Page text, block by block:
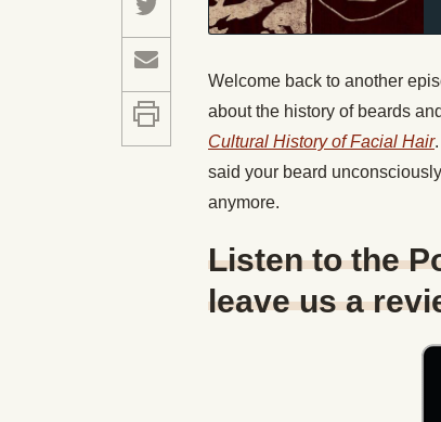
Welcome back to another
about the history of beards
Cultural History of Facial Hair
said your beard
anymore.
Listen to the
leave us a